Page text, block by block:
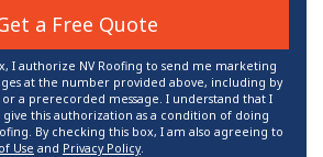
a Free Quote
I authorize NV Roofing to send me marketing
at the number provided above, including by
a prerecorded message. I understand that I
this authorization as a condition of doing
By checking this box, I am also agreeing to
Use and Privacy Policy.